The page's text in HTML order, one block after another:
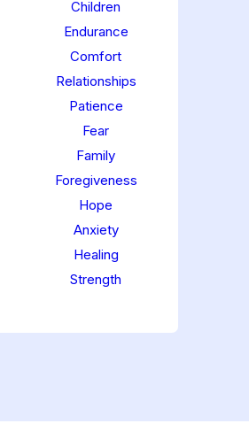
Children
Endurance
Comfort
Relationships
Patience
Fear
Family
Foregiveness
Hope
Anxiety
Healing
Strength